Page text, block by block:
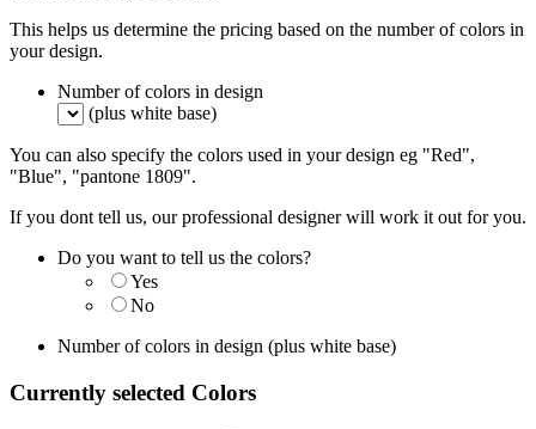
This helps us determine the pricing based on the number of colors in
your design.
Number of colors in design
(plus white base)
You can also specify the colors used in your design eg "Red",
"Blue", "pantone 1809".
If you dont tell us, our professional designer will work it out for you.
Do you want to tell us the colors?
Yes
No
Number of colors in design (plus white base)
Currently selected Colors